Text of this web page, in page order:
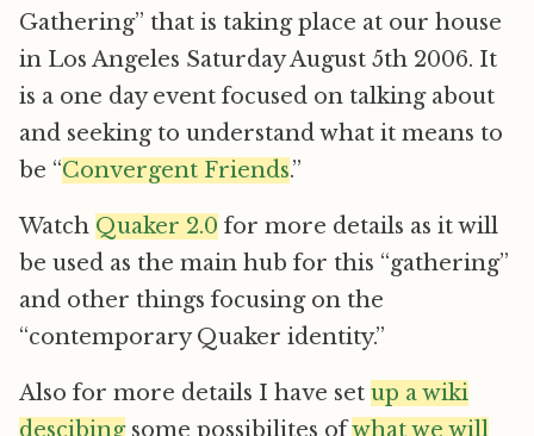
Gathering” that is taking place at our house
in Los Angeles Saturday August 5th 2006. It
is a one day event focused on talking about
and seeking to understand what it means to
be “Convergent Friends.”
Watch Quaker 2.0 for more details as it will
be used as the main hub for this “gathering”
and other things focusing on the
“contemporary Quaker identity.”
Also for more details I have set up a wiki
descibingsome possibilites ofwhat we will